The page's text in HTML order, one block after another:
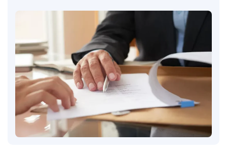
compensation you deserve, we’re fully
prepared to take your case to court. Your fair
compensation is our mission – and we fight
until you get it.